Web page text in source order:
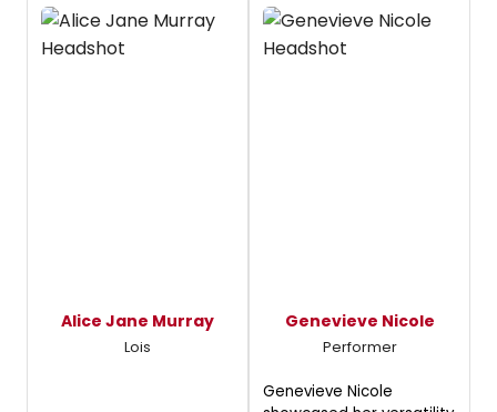
Alice Jane Murray
Lois
Genevieve Nicole
Performer
Genevieve Nicole